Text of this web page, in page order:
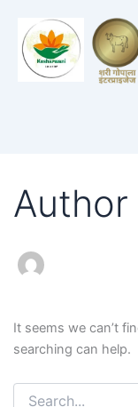
Author
It seems we can’t
searching can help.
for: